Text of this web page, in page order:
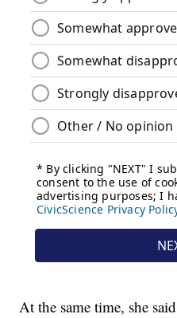
At the same time, she